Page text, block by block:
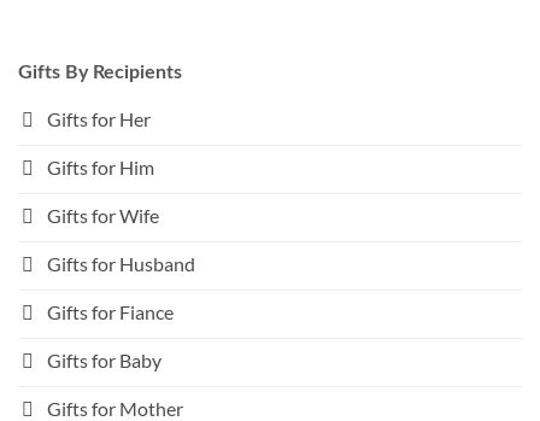
Gifts By Recipients
Gifts for Her
Gifts for Him
Gifts for Wife
Gifts for Husband
Gifts for Fiance
Gifts for Baby
Gifts for Mother